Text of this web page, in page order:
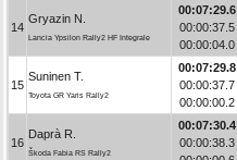
14
Gryazin N.
Lancia Ypsilon Rally2 HF Integrale
00:07:29.6
00:00:37.5
00:00:04.0
15
Suninen T.
Toyota GR Yaris Rally2
00:07:29.8
00:00:37.7
00:00:00.2
16
Daprà R.
Škoda Fabia RS Rally2
00:07:30.4
00:00:38.3